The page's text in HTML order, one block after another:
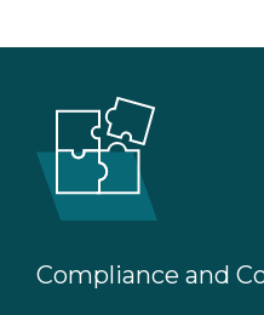
Compliance and